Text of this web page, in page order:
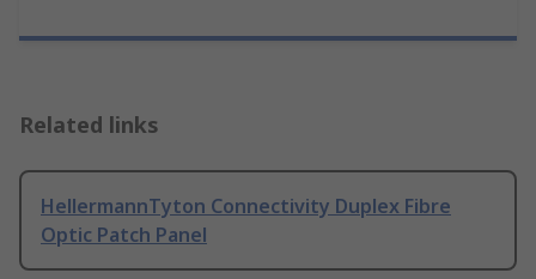
Related links
HellermannTyton Connectivity Duplex Fibre
Optic Patch Panel